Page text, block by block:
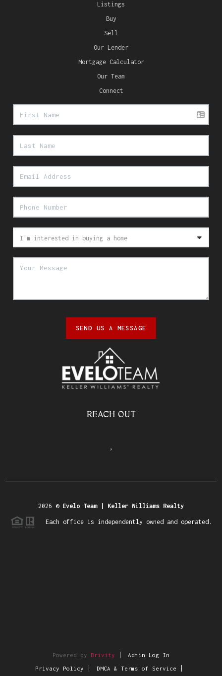
Listings
Buy
Sell
Our Lender
Mortgage Calculator
Our Team
Connect
SEND US A MESSAGE
REACH OUT
,
2026 © Evelo Team | Keller Williams Realty
Each office is independently owned and operated.
Powered by Brivity Admin Log In
Privacy Policy DMCA & Terms of Service